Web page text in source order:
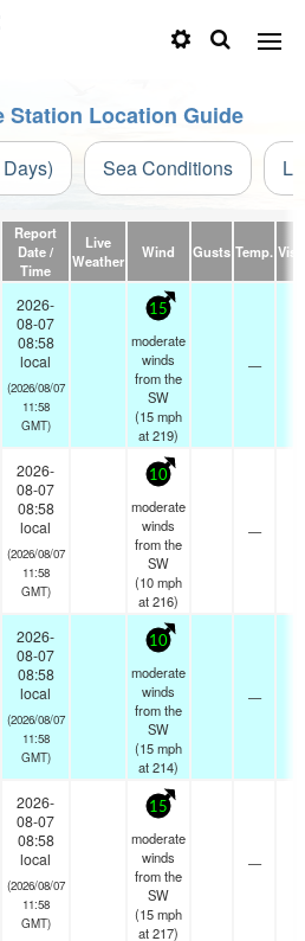
Station Location Guide
Sea Conditions
Report
Date /
Time
Live
Weather
Wind Gusts Temp.
2026-
08-07
08:58
local
(2026/08/07
11:58
GMT)
15
moderate
winds
from the
SW
(15mph
at 219)
—
2026-
08-07
08:58
local
(2026/08/07
11:58
GMT)
10
moderate
winds
from the
SW
(10mph
at 216)
—
2026-
08-07
08:58
local
(2026/08/07
11:58
GMT)
10
moderate
winds
from the
SW
(15mph
at 214)
—
2026-
08-07
08:58
local
(2026/08/07
11:58
GMT)
15
moderate
winds
from the
SW
(15mph
at 217)
—